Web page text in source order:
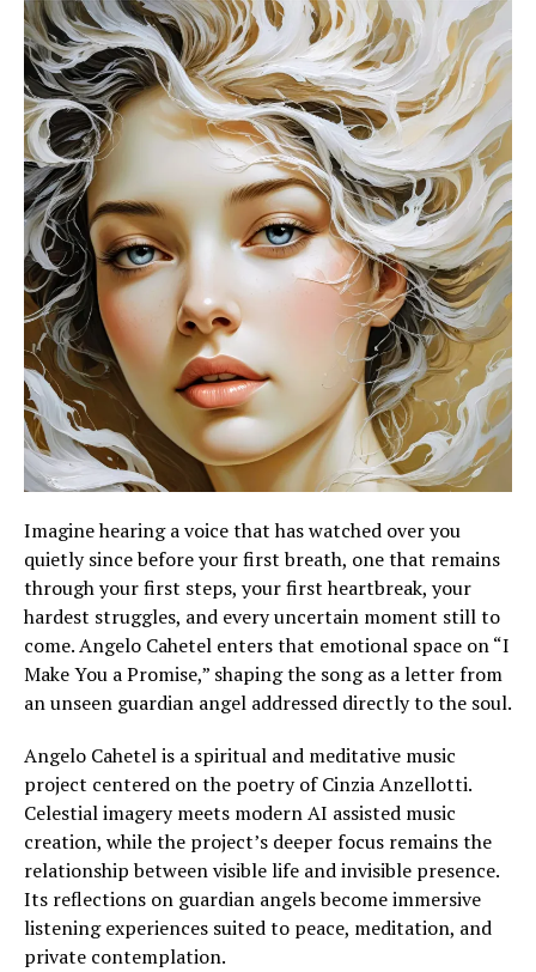
Imagine hearing a voice that has watched over you
quietly since before your first breath, one that remains
through your first steps, your first heartbreak, your
hardest struggles, and every uncertain moment still to
come. Angelo Cahetel enters that emotional space on “I
Make You a Promise,” shaping the song as a letter from
an unseen guardian angel addressed directly to the soul.
Angelo Cahetel is a spiritual and meditative music
project centered on the poetry of Cinzia Anzellotti.
Celestial imagery meets modern AI assisted music
creation, while the project’s deeper focus remains the
relationship between visible life and invisible presence.
Its reflections on guardian angels become immersive
listening experiences suited to peace, meditation, and
private contemplation.